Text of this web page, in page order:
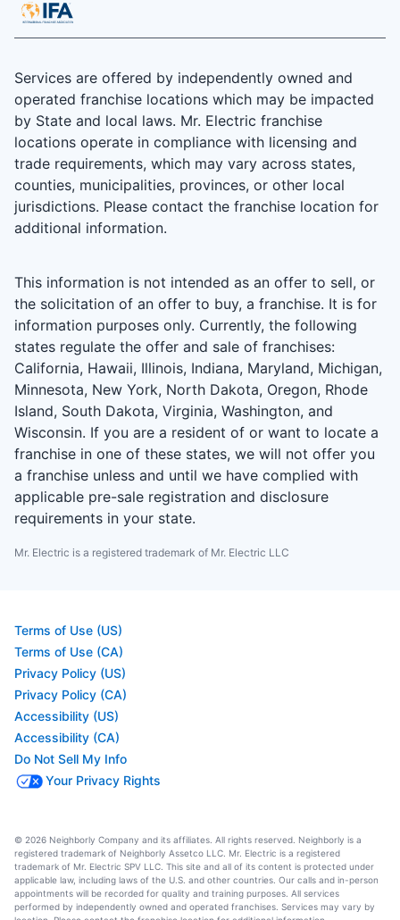
Services are offered by independently owned and
operated franchise locations which may be impacted
by State and local laws. Mr. Electric franchise
locations operate in compliance with licensing and
trade requirements, which may vary across states,
counties, municipalities, provinces, or other local
jurisdictions. Please contact the franchise location for
additional information.
This information is not intended as an offer to sell, or
the solicitation of an offer to buy, a franchise. It is for
information purposes only. Currently, the following
states regulate the offer and sale of franchises:
California, Hawaii, Illinois, Indiana, Maryland, Michigan,
Minnesota, New York, North Dakota, Oregon, Rhode
Island, South Dakota, Virginia, Washington, and
Wisconsin. If you are a resident of or want to locate a
franchise in one of these states, we will not offer you
a franchise unless and until we have complied with
applicable pre-sale registration and disclosure
requirements in your state.
Mr. Electric is a registered trademark of Mr. Electric LLC
Terms of Use (US)
Terms of Use (CA)
Privacy Policy (US)
Privacy Policy (CA)
Accessibility (US)
Accessibility (CA)
Do Not Sell My Info
Your Privacy Rights
© 2026 Neighborly Company and its affiliates. All rights reserved. Neighborly is a
registered trademark of Neighborly Assetco LLC. Mr. Electric is a registered
trademark of Mr. Electric SPV LLC. This site and all of its content is protected under
applicable law, including laws of the U.S. and other countries. Our calls and in-person
appointments will be recorded for quality and training purposes. All services
performed by independently owned and operated franchises. Services may vary by